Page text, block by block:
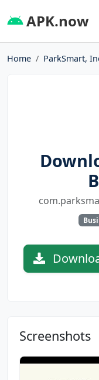
APK.now
Home ParkSmart,
Screenshots